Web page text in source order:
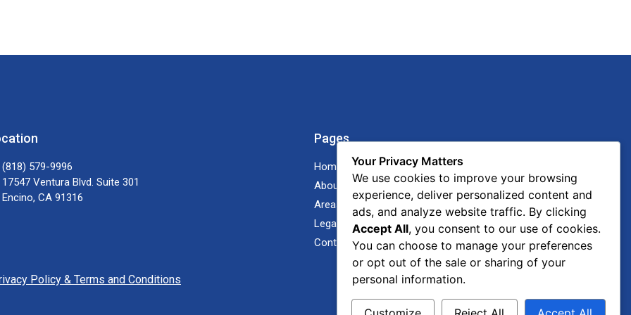
(818) 579-9996
17547 Ventura Blvd. Suite 301
Encino, CA 91316
Pages
Home
About Us
Areas of Practice
Legal Advisor Blog
Contact Us
Policy & Terms and Conditions
Your Privacy Matters
We use cookies to improve your browsing
experience, deliver personalized content and
ads, and analyze website traffic. By clicking
Accept All, you consent to our use of cookies.
You can choose to manage your preferences
or opt out of the sale or sharing of your
personal information.